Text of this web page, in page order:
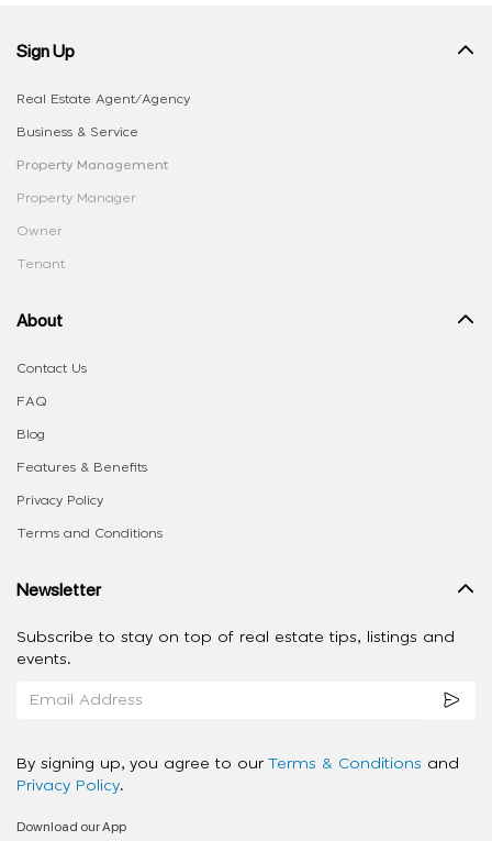
Sign Up
Real Estate Agent/Agency
Business & Service
Property Management
Property Manager
Owner
Tenant
About
Contact Us
FAQ
Blog
Features & Benefits
Privacy Policy
Terms and Conditions
Newsletter
Subscribe to stay on top of real estate tips, listings and
events.
By signing up, you agree to our Terms & Conditions and
Privacy Policy.
Download our App